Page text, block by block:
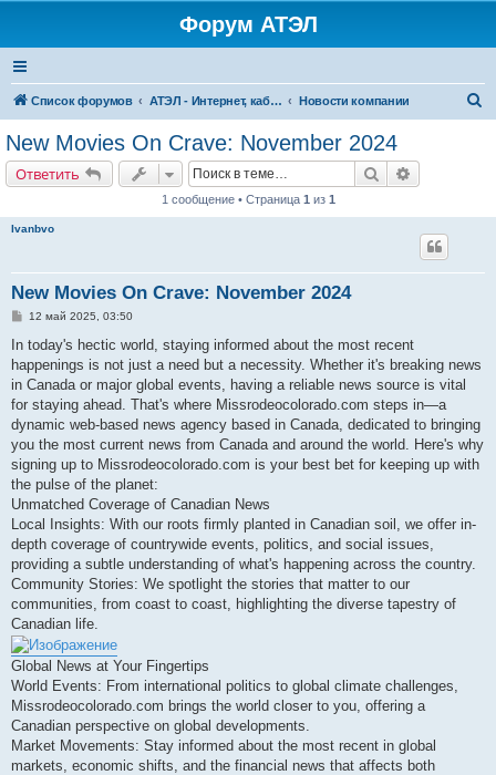
Форум АТЭЛ
Список форумов АТЭЛ - Интернет, кабельное ТВ, телефония в Ярославле и Данилове Новости компании
New Movies On Crave: November 2024
Ответить Поиск
1 сообщение • Страница 1 из 1
Ivanbvo
New Movies On Crave: November 2024
С
о
щ
е
и
е
12 май 2025, 03:50
In today's hectic world, staying informed about the most recent
happenings is not just a need but a necessity. Whether it's breaking news
in Canada or major global events, having a reliable news source is vital
for staying ahead. That's where Missrodeocolorado.com steps in—a
dynamic web-based news agency based in Canada, dedicated to bringing
you the most current news from Canada and around the world. Here's why
signing up to Missrodeocolorado.com is your best bet for keeping up with
the pulse of the planet:
Unmatched Coverage of Canadian News
Local Insights: With our roots firmly planted in Canadian soil, we offer in-
depth coverage of countrywide events, politics, and social issues,
providing a subtle understanding of what's happening across the country.
Community Stories: We spotlight the stories that matter to our
communities, from coast to coast, highlighting the diverse tapestry of
Canadian life.
Global News at Your Fingertips
World Events: From international politics to global climate challenges,
Missrodeocolorado.com brings the world closer to you, offering a
Canadian perspective on global developments.
Market Movements: Stay informed about the most recent in global
markets, economic shifts, and the financial news that affects both